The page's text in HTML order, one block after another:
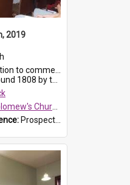
2019
St Bartholomew's Church on 22 September 2019, where a memorial plaque was unveiled.
River in Richmon...
of England, Prospect
ProspectDigital_175